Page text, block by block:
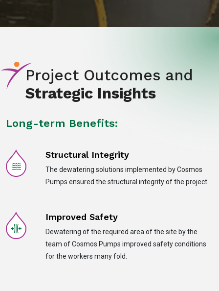
Project Outcomes and
Strategic Insights
Long-term Benefits:
Structural Integrity
The dewatering solutions implemented by Cosmos
Pumps ensured the structural integrity of the project.
Improved Safety
Dewatering of the required area of the site by the
team of Cosmos Pumps improved safety conditions
for the workers many fold.